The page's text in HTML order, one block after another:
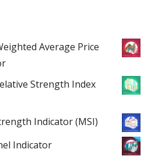
Average Price
Strength Index
Indicator (MSI)
Indicator